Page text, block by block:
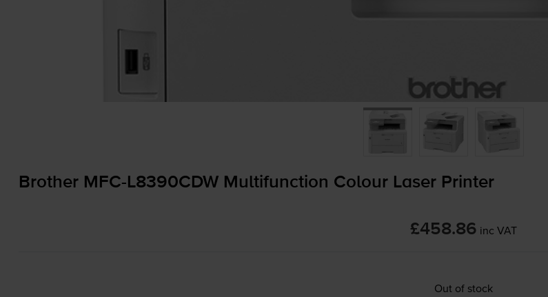
Brother MFC-L8390CDWMultifunction Colour Laser Printer
£458.86 inc VAT
Out of stock